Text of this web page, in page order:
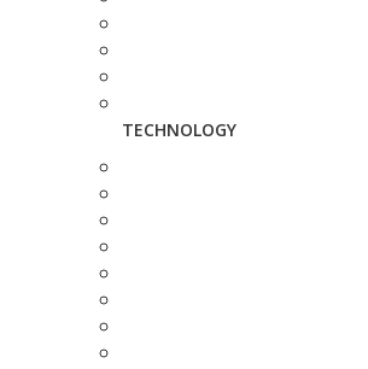
TECHNOLOGY